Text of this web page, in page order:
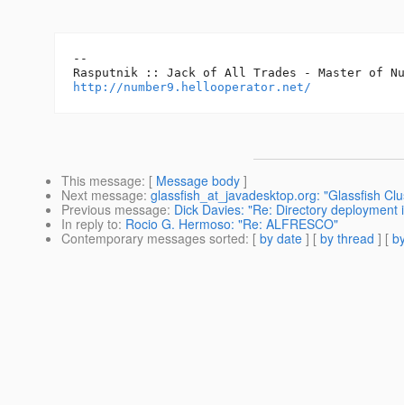
--
http://number9.hellooperator.net/
This message: [ Message body ]
Next message: glassfish_at_javadesktop.org: "Glassfish
Previous message: Dick Davies: "Re: Directory deployment
In reply to: Rocio G. Hermoso: "Re: ALFRESCO"
Contemporary messages sorted: [ by date ] [ by thread ] [